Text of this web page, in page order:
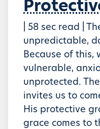
| 58 sec read |
unpredictable,
Because of this,
vulnerable,
unprotected.
invites us to
His protective
grace comes to